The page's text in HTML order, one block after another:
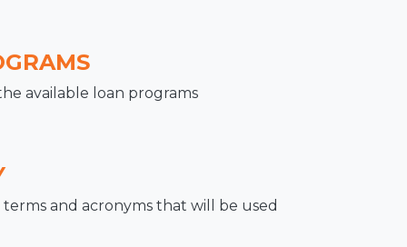
available loan programs
and acronyms that will be used